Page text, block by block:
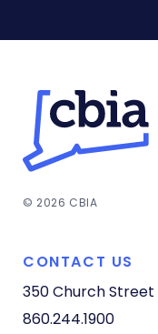
© 2026 CBIA
CONTACT US
350 Church Street
860.244.1900